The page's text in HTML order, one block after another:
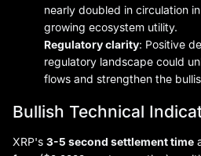
nearly doubled in circulation
growing ecosystem utility.
Regulatory clarity: Positive
regulatory landscape could
flows and strengthen the
Bullish Technical
XRP's 3-5 second settlement time